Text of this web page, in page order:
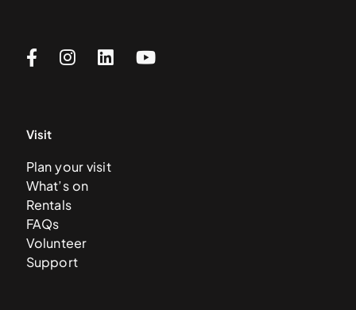
Visit
Plan your visit
What’s on
Rentals
FAQs
Volunteer
Support